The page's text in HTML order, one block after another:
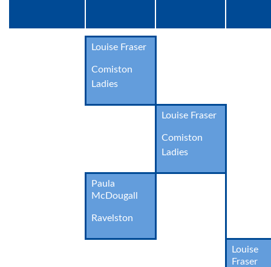
Louise Fraser
Comiston
Ladies
Louise Fraser
Comiston
Ladies
Paula
McDougall
Ravelston
Louise
Fraser